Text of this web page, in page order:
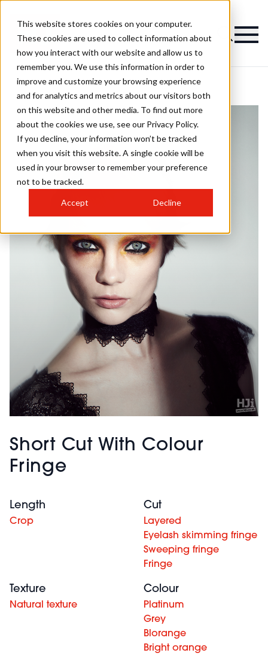
This website stores cookies on your computer.
These cookies are used to collect information about
how you interact with our website and allow us to
remember you. We use this information in order to
improve and customize your browsing experience
and for analytics and metrics about our visitors both
on this website and other media. To find out more
about the cookies we use, see our Privacy Policy.
If you decline, your information won’t be tracked
when you visit this website. A single cookie will be
used in your browser to remember your preference
not to be tracked.
Accept Decline
Short Cut With Colour
Fringe
Length
Crop
Cut
Layered
Eyelash skimming fringe
Sweeping fringe
Fringe
Texture
Natural texture
Colour
Platinum
Grey
Blorange
Bright orange